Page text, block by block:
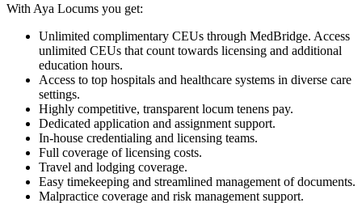
With Aya Locums you get:
Unlimited complimentary CEUs through MedBridge. Access
unlimited CEUs that count towards licensing and additional
education hours.
Access to top hospitals and healthcare systems in diverse care
settings.
Highly competitive, transparent locum tenens pay.
Dedicated application and assignment support.
In-house credentialing and licensing teams.
Full coverage of licensing costs.
Travel and lodging coverage.
Easy timekeeping and streamlined management of documents.
Malpractice coverage and risk management support.